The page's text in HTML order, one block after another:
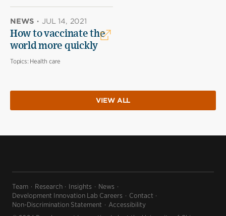
NEWS · JUL 14, 2021
How to vaccinate the
world more quickly
Topics: Health care
VIEW ALL
Team Research Insights
News
Development Innovation Lab Careers
Contact
Non-Discrimination Statement
Accessibility